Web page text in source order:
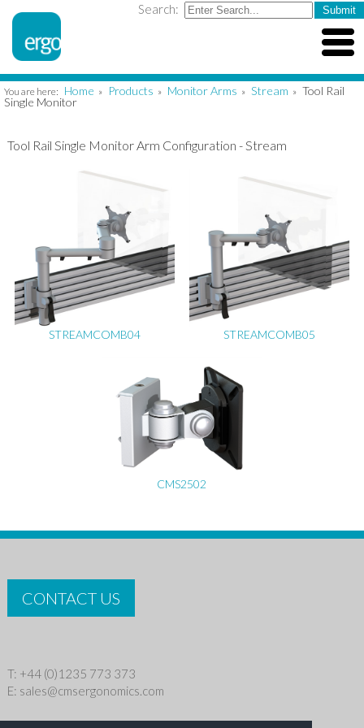
Search:
You are here: Home » Products » Monitor Arms » Stream » Tool Rail
Single Monitor
Tool Rail Single Monitor Arm Configuration - Stream
STREAMCOMB04 STREAMCOMB05
CMS2502
CONTACT US
T: +44 (0)1235 773 373
E: sales@cmsergonomics.com